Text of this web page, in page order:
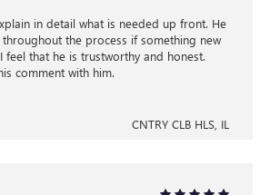
in detail what is needed up front. He
throughout the process if something new
feel that he is trustworthy and honest.
comment with him.
CNTRY CLB HLS, IL